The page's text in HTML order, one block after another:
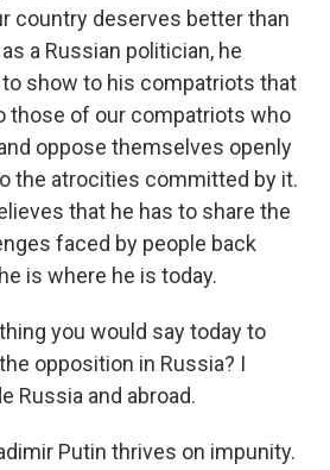
country deserves better than
a Russian politician, he
show to his compatriots that
those of our compatriots who
oppose themselves openly
the atrocities committed by it.
that he has to share the
faced by people back
is where he is today.
you would say today to
opposition in Russia? I
Russia and abroad.
Putin thrives on impunity.